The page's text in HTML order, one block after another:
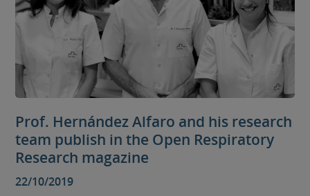
Prof. Hernández Alfaro and his research
team publish in the Open Respiratory
Research magazine
22/10/2019